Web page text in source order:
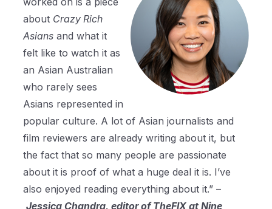
about Crazy Rich
Asians and what it
felt like to watch it as
an Asian Australian
who rarely sees
Asians represented in
popular culture. A lot of Asian journalists and
film reviewers are already writing about it, but
the fact that so many people are passionate
about it is proof of what a huge deal it is. I’ve
also enjoyed reading everything about it.” –
Jessica Chandra, editor of TheFIX at Nine